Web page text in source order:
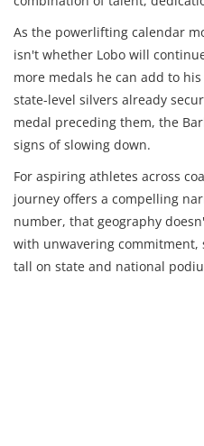
As the powerlifting calendar
isn't whether Lobo will
more medals he can add to
state-level silvers already
medal preceding them, the
signs of slowing down.
For aspiring athletes across
journey offers a compelling
number, that geography
with unwavering commitment,
tall on state and national